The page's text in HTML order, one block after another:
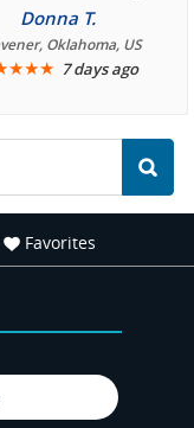
years ago and
was amazing. I
your site to
Donna T.
Oklahoma, US
★★★ 7 days ago
Favorites